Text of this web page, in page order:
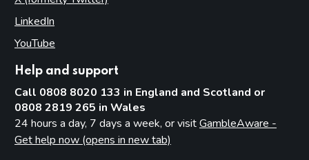
LinkedIn
YouTube
Help and support
Call 0808 8020 133 in England and Scotland or
0808 2819 265 in Wales
24 hours a day, 7 days a week, or visitGambleAware -
Get help now (opens in new tab)